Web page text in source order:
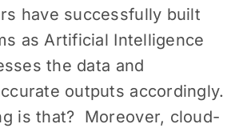
have successfully built
as Artificial Intelligence
the data and
outputs accordingly.
is that? Moreover, cloud-